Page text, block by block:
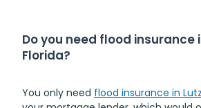
Do you need flood insurance
Florida?
You only need flood insurance in Lutz